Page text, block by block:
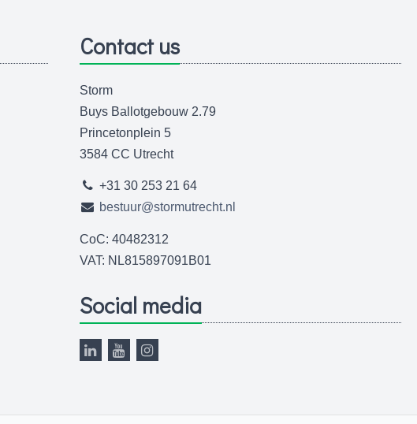
Contact us
Storm
Buys Ballotgebouw 2.79
Princetonplein 5
3584 CC Utrecht
+31 30 253 21 64
bestuur@stormutrecht.nl
CoC: 40482312
VAT: NL815897091B01
Social media